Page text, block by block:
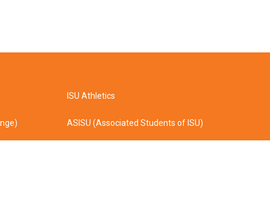
ISU Athletics
ASISU (Associated Students of ISU)